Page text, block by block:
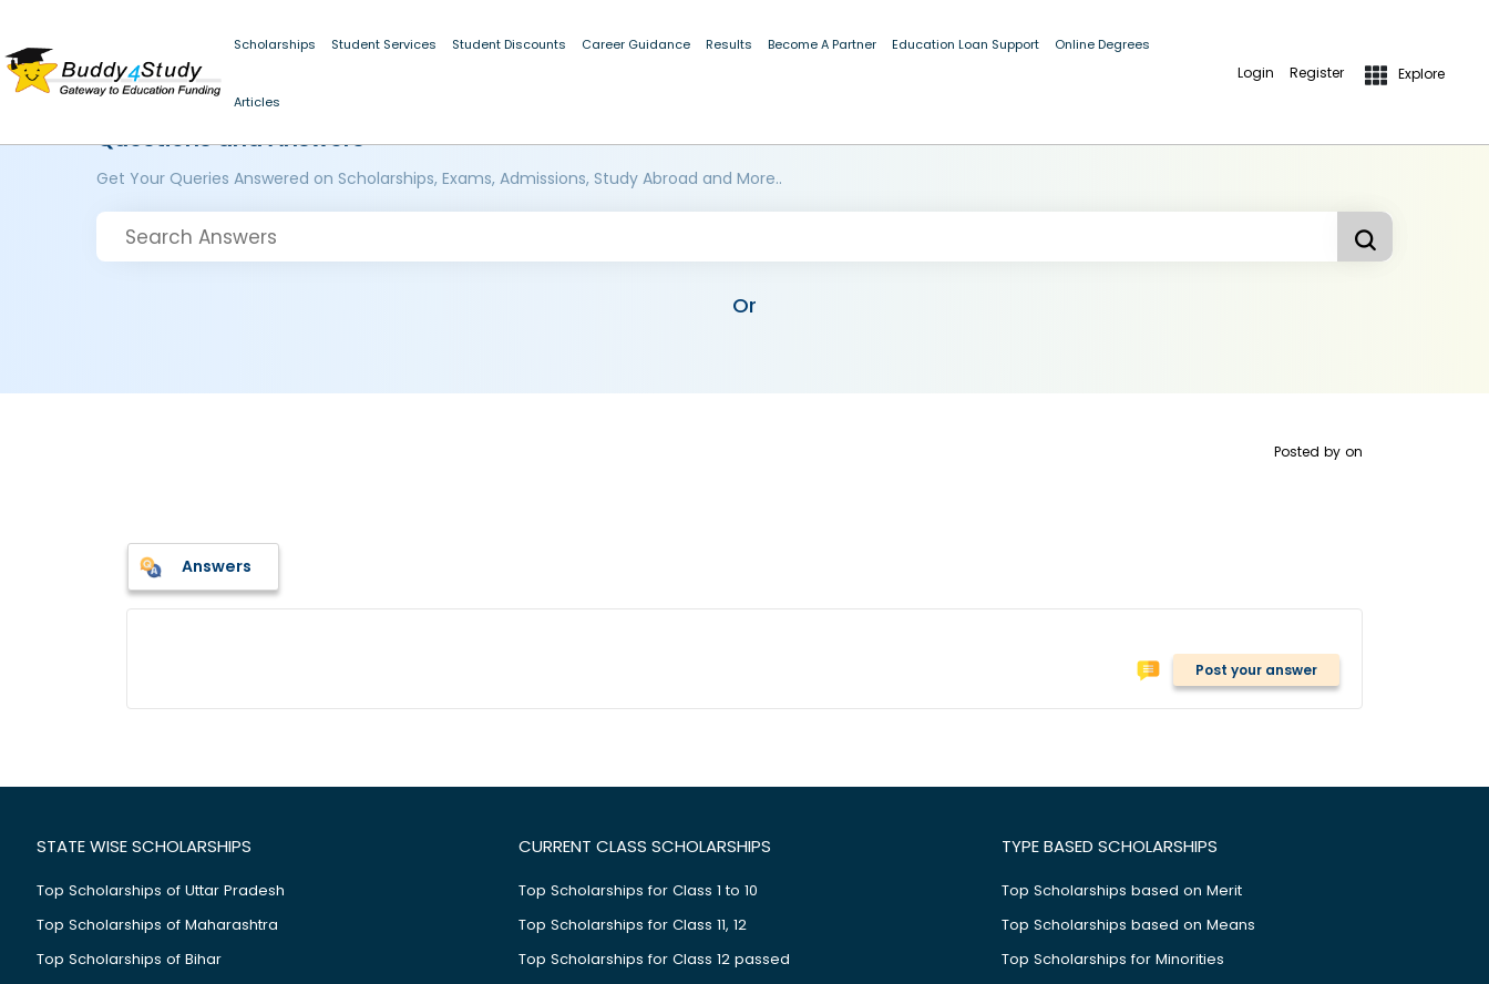
Scholarships Student Services Student Discounts Career Guidance Results Become A Partner Education Loan Support Online Degrees
Articles
Login Register Explore
Questions and Answers
Get Your Queries Answered on Scholarships, Exams, Admissions, Study Abroad and More..
Or
Posted by on
Answers
Post your answer
STATE WISE SCHOLARSHIPS
Top Scholarships of Uttar Pradesh
Top Scholarships of Maharashtra
Top Scholarships of Bihar
CURRENT CLASS SCHOLARSHIPS
Top Scholarships for Class 1 to 10
Top Scholarships for Class 11, 12
Top Scholarships for Class 12 passed
TYPE BASED SCHOLARSHIPS
Top Scholarships based on Merit
Top Scholarships based on Means
Top Scholarships for Minorities